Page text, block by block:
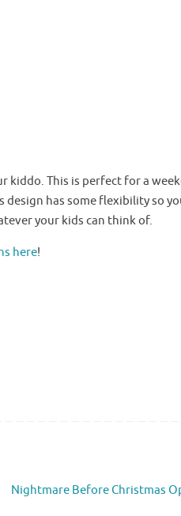
kiddo. This is perfect for a
has some flexibility so
your kids can think of.
here!
Nightmare Before Christmas